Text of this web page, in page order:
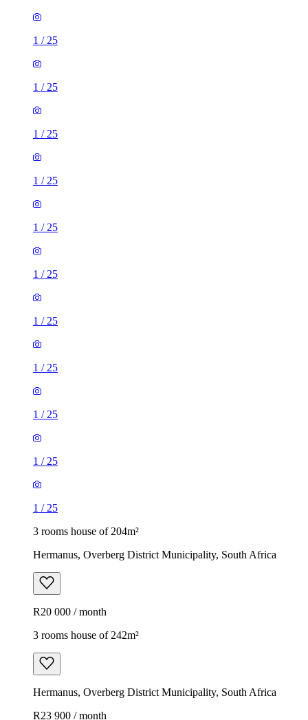
1 / 25
1 / 25
1 / 25
1 / 25
1 / 25
1 / 25
1 / 25
1 / 25
1 / 25
1 / 25
1 / 25
3 rooms house of 204m²
Hermanus, Overberg District Municipality, South Africa
R20 000 / month
3 rooms house of 242m²
Hermanus, Overberg District Municipality, South Africa
R23 900 / month